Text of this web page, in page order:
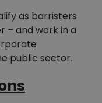
as barristers
– and work in a
public sector.